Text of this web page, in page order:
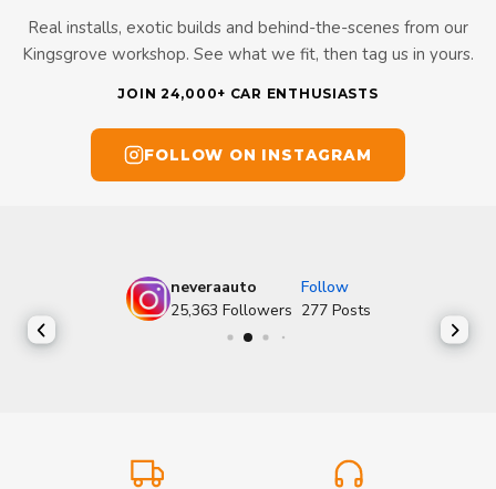
Real installs, exotic builds and behind-the-scenes from our
Kingsgrove workshop. See what we fit, then tag us in yours.
JOIN 24,000+ CAR ENTHUSIASTS
FOLLOW ON INSTAGRAM
neveraauto
Follow
25,363 Followers 277 Posts